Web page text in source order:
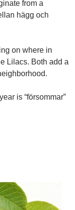
from a
hägg och
on where in
Lilacs. Both add a
is “försommar”